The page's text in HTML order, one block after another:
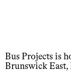
Bus Projects is
Brunswick